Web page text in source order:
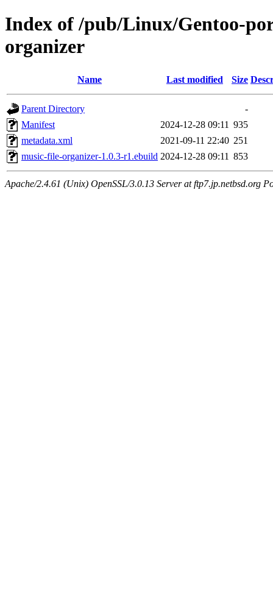
Index of /pub/Linux/Gentoo-
organizer
Name Last modified Size
Parent Directory
-
Manifest
2024-12-28 09:11 935
metadata.xml
2021-09-11 22:40 251
music-file-organizer-1.0.3-r1.ebuild 2024-12-28 09:11 853
Apache/2.4.61 (Unix) OpenSSL/3.0.13 Server at ftp7.jp.netbsd.org